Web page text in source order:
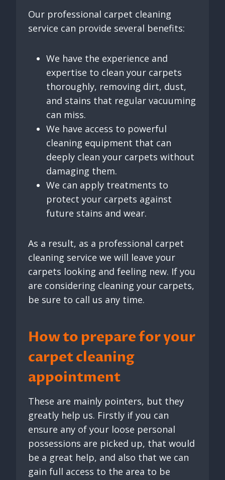
Our professional carpet cleaning
service can provide several benefits:
We have the experience and
expertise to clean your carpets
thoroughly, removing dirt, dust,
and stains that regular vacuuming
can miss.
We have access to powerful
cleaning equipment that can
deeply clean your carpets without
damaging them.
We can apply treatments to
protect your carpets against
future stains and wear.
As a result, as a professional carpet
cleaning service we will leave your
carpets looking and feeling new. If you
are considering cleaning your carpets,
be sure to call us any time.
How to prepare for your
carpet cleaning
appointment
These are mainly pointers, but they
greatly help us. Firstly if you can
ensure any of your loose personal
possessions are picked up, that would
be a great help, and also that we can
gain full access to the area to be